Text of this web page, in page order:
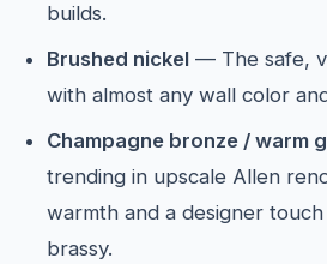
builds.
Brushed nickel — The safe,
with almost any wall color
Champagne bronze / warm
trending in upscale Allen
warmth and a designer
brassy.